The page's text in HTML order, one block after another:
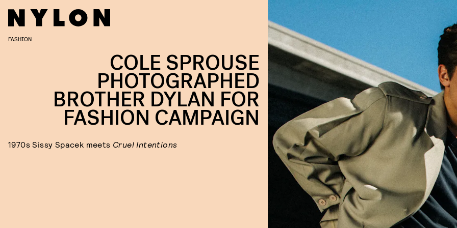
FASHION
COLE SPROUSE
PHOTOGRAPHED
BROTHER DYLAN FOR
FASHION CAMPAIGN
1970s Sissy Spacek meets Cruel Intentions